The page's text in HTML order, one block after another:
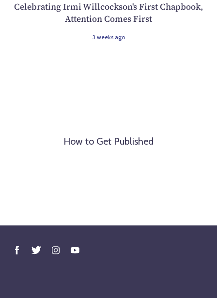
Celebrating Irmi Willcockson's First Chapbook,
Attention Comes First
3 weeks ago
How to Get Published